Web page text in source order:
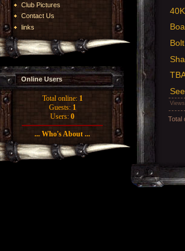
Club Pictures
Contact Us
links
Online Users
Total online: 1
Guests: 1
Users: 0
... Who's About ...
40K
Views
Total